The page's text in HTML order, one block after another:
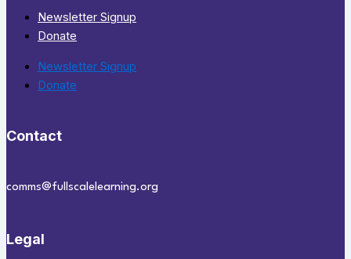
Newsletter Signup
Donate
Newsletter Signup
Donate
Contact
comms@fullscalelearning.org
Legal